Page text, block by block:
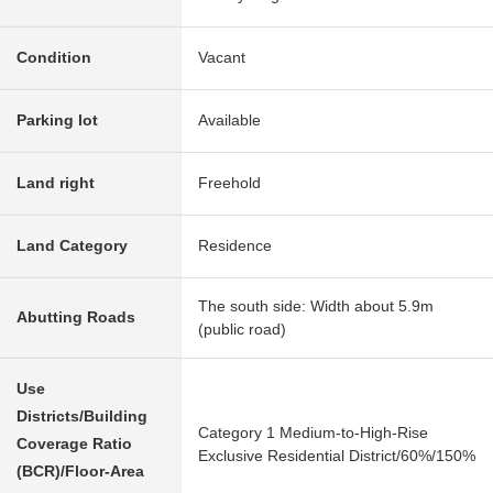
Condition Vacant
Parking lot Available
Land right Freehold
Land Category Residence
Abutting Roads
The south side: Width about 5.9m
(public road)
Use
Districts/Building
Coverage Ratio
(BCR)/Floor-Area
Category 1 Medium-to-High-Rise
Exclusive Residential District/60%/150%